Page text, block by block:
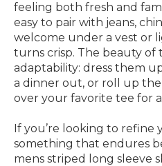
feeling both fresh and
easy to pair with jeans,
welcome under a vest or
turns crisp. The beauty of
adaptability: dress them
a dinner out, or roll up the
over your favorite tee for
If you’re looking to
something that endures
mens striped long sleeve